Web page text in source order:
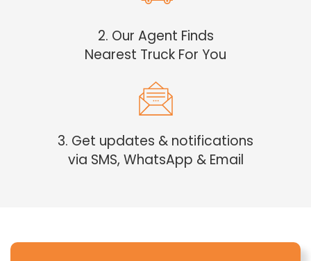
2. Our Agent Finds
Nearest Truck For You
3. Get updates & notifications
via SMS, WhatsApp & Email